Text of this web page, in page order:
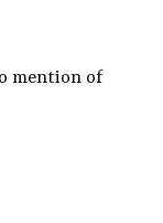
mention of